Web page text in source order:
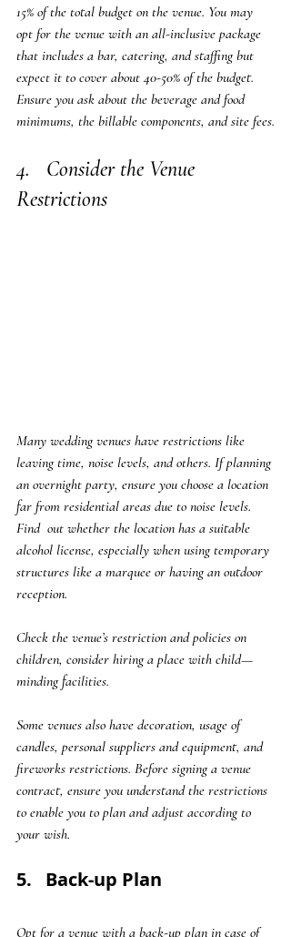
15% of the total budget on the venue. You may
opt for the venue with an all-inclusive package
that includes a bar, catering, and staffing but
expect it to cover about 40-50% of the budget.
Ensure you ask about the beverage and food
minimums, the billable components, and site fees.
4.   Consider the Venue
Restrictions
Many wedding venues have restrictions like
leaving time, noise levels, and others. If planning
an overnight party, ensure you choose a location
far from residential areas due to noise levels.
Find  out whether the location has a suitable
alcohol license, especially when using temporary
structures like a marquee or having an outdoor
reception.
Check the venue’s restriction and policies on
children, consider hiring a place with child—
minding facilities.
Some venues also have decoration, usage of
candles, personal suppliers and equipment, and
fireworks restrictions. Before signing a venue
contract, ensure you understand the restrictions
to enable you to plan and adjust according to
your wish.
5.   Back-up Plan
Opt for a venue with a back-up plan in case of